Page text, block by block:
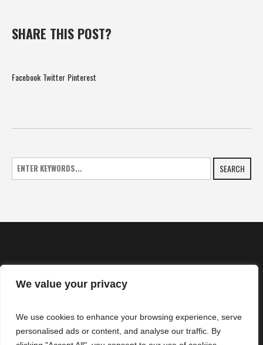
We value your privacy
We use cookies to enhance your browsing experience, serve
personalised ads or content, and analyse our traffic. By
SHARE THIS POST?
Facebook Twitter Pinterest
SEARCH
NEWS